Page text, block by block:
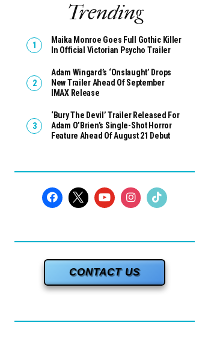
Trending
Maika Monroe Goes Full Gothic Killer
In Official Victorian Psycho Trailer
Adam Wingard’s ‘Onslaught’ Drops
New Trailer Ahead Of September
IMAX Release
‘Bury The Devil’ Trailer Released For
Adam O’Brien’s Single-Shot Horror
Feature Ahead Of August 21 Debut
CONTACT US